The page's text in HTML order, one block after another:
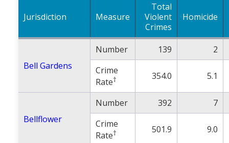
Jurisdiction Measure
Total
Violent
Crimes
Homicide
Bell Gardens
Number 139
2
Crime
Rate† 354.0 5.1
Bellflower
Number 392
7
Crime
Rate† 501.9 9.0